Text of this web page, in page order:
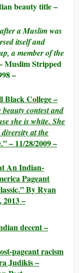
beauty title –
a Muslim was
itself and
a member of the
Muslim Stripped
–
Black College –
contest and
she is white. She
at the
.” – 11/28/2009 –
An Indian-
Pageant
By Ryan
2013 –
decent –
pageant racism
Judikis –